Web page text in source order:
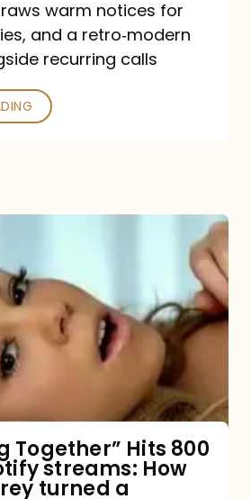
warm notices for
and a retro‑modern
recurring calls
Together” Hits 800
streams: How
turned a